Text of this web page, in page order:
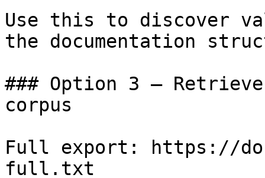
Use this to discover
the documentation
### Option 3 —
corpus
Full export: https://
full.txt